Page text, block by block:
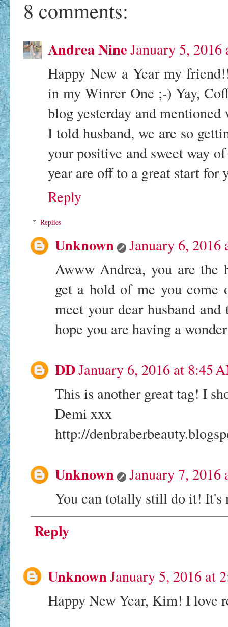
8 comments:
Andrea NineJanuary 5,
Happy New a Year my
in my Winrer One ;-) Yay,
blog yesterday and
I told husband, we are so
your positive and sweet way
year are off to a great start for
Reply
Replies
Unknown
January 6, 2016
Awww Andrea, you are the
get a hold of me you
meet your dear husband
hope you are having a
DDJanuary 6, 2016 at 8:45
This is another great tag! I
Demi xxx
http://
Unknown
January 7, 2016
You can totally still do it! It's
Reply
UnknownJanuary 5, 2016 at
Happy New Year, Kim! I love